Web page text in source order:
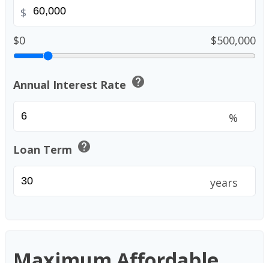
$
$0
$500,000
Annual Interest Rate help
%
Loan Term help
years